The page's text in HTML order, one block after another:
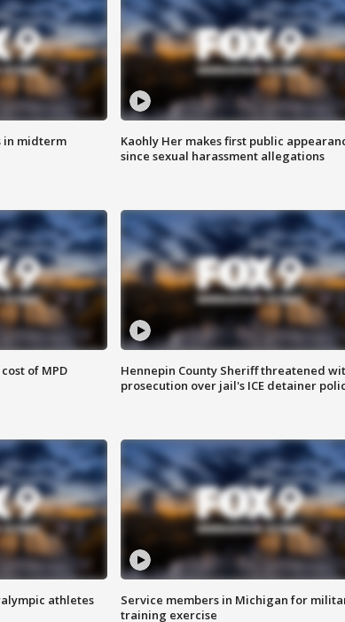
in midterm
Kaohly Her makes first public
since sexual harassment allegations
of MPD
Hennepin County Sheriff threatened
prosecution over jail's ICE detainer
athletes
Service members in Michigan for
training exercise